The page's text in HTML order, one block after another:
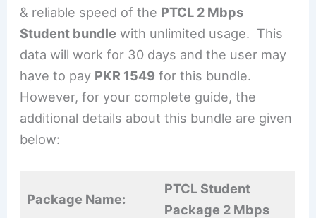
& reliable speed of the PTCL 2 Mbps
Student bundle with unlimited usage. This
data will work for 30 days and the user may
have to pay PKR 1549 for this bundle.
However, for your complete guide, the
additional details about this bundle are given
below:
Package Name:
PTCL Student
Package 2 Mbps